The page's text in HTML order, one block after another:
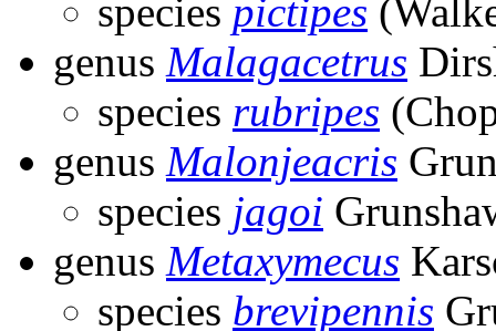
species pictipes
genus Malagacetrus
species rubripes
genus Malonjeacris
species jagoi
genus Metaxymecus
species brevipennis